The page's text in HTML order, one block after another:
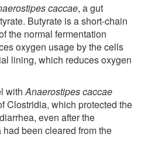
caccae, a gut
Butyrate is a short-chain
the normal fermentation
oxygen usage by the cells
lining, which reduces oxygen
withAnaerostipes caccae
Clostridia, which protected the
even after the
been cleared from the